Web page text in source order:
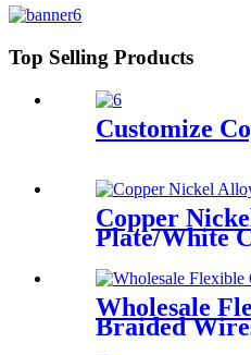
Top Selling Products
Customize
Copper
Plate/White
Wholesale
Braided